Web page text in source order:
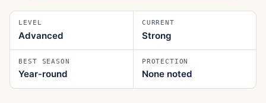
LEVEL
Advanced
CURRENT
Strong
BEST SEASON
Year‑round
PROTECTION
None noted